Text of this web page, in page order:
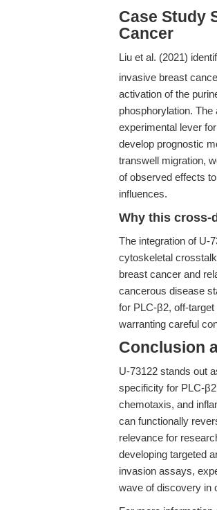
Case Study
Cancer
Liu et al. (2021)
invasive breast
activation of the
phosphorylation.
experimental lever
develop prognostic
transwell migration,
of observed effects
influences.
Why this cross-
The integration of U-
cytoskeletal
breast cancer and
cancerous disease
for PLC-β2, off-
warranting careful
Conclusion
U-73122 stands out
specificity for PLC-
chemotaxis, and
can functionally
relevance for
developing targeted
invasion assays,
wave of discovery in